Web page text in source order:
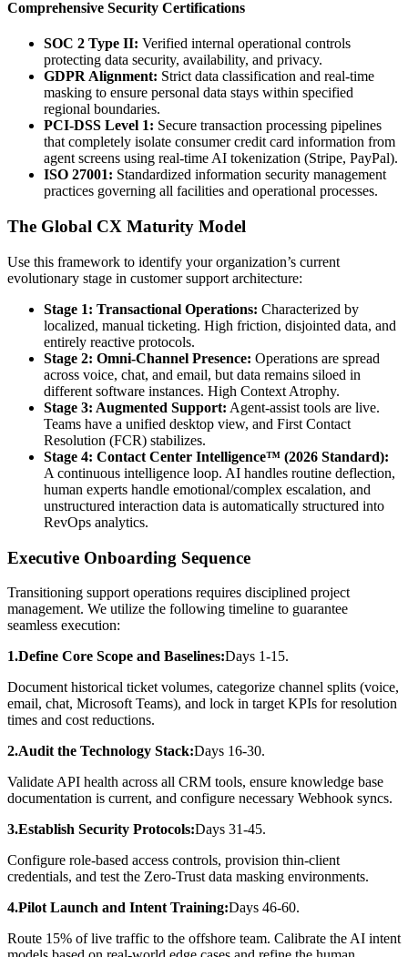
Comprehensive Security Certifications
SOC 2 Type II: Verified internal operational controls
protecting data security, availability, and privacy.
GDPR Alignment: Strict data classification and real-time
masking to ensure personal data stays within specified
regional boundaries.
PCI-DSS Level 1: Secure transaction processing pipelines
that completely isolate consumer credit card information from
agent screens using real-time AI tokenization (Stripe, PayPal).
ISO 27001: Standardized information security management
practices governing all facilities and operational processes.
The Global CX Maturity Model
Use this framework to identify your organization’s current
evolutionary stage in customer support architecture:
Stage 1: Transactional Operations: Characterized by
localized, manual ticketing. High friction, disjointed data, and
entirely reactive protocols.
Stage 2: Omni-Channel Presence: Operations are spread
across voice, chat, and email, but data remains siloed in
different software instances. High Context Atrophy.
Stage 3: Augmented Support: Agent-assist tools are live.
Teams have a unified desktop view, and First Contact
Resolution (FCR) stabilizes.
Stage 4: Contact Center Intelligence™ (2026 Standard):
A continuous intelligence loop. AI handles routine deflection,
human experts handle emotional/complex escalation, and
unstructured interaction data is automatically structured into
RevOps analytics.
Executive Onboarding Sequence
Transitioning support operations requires disciplined project
management. We utilize the following timeline to guarantee
seamless execution:
1.Define Core Scope and Baselines:Days 1-15.
Document historical ticket volumes, categorize channel splits (voice,
email, chat, Microsoft Teams), and lock in target KPIs for resolution
times and cost reductions.
2.Audit the Technology Stack:Days 16-30.
Validate API health across all CRM tools, ensure knowledge base
documentation is current, and configure necessary Webhook syncs.
3.Establish Security Protocols:Days 31-45.
Configure role-based access controls, provision thin-client
credentials, and test the Zero-Trust data masking environments.
4.Pilot Launch and Intent Training:Days 46-60.
Route 15% of live traffic to the offshore team. Calibrate the AI intent